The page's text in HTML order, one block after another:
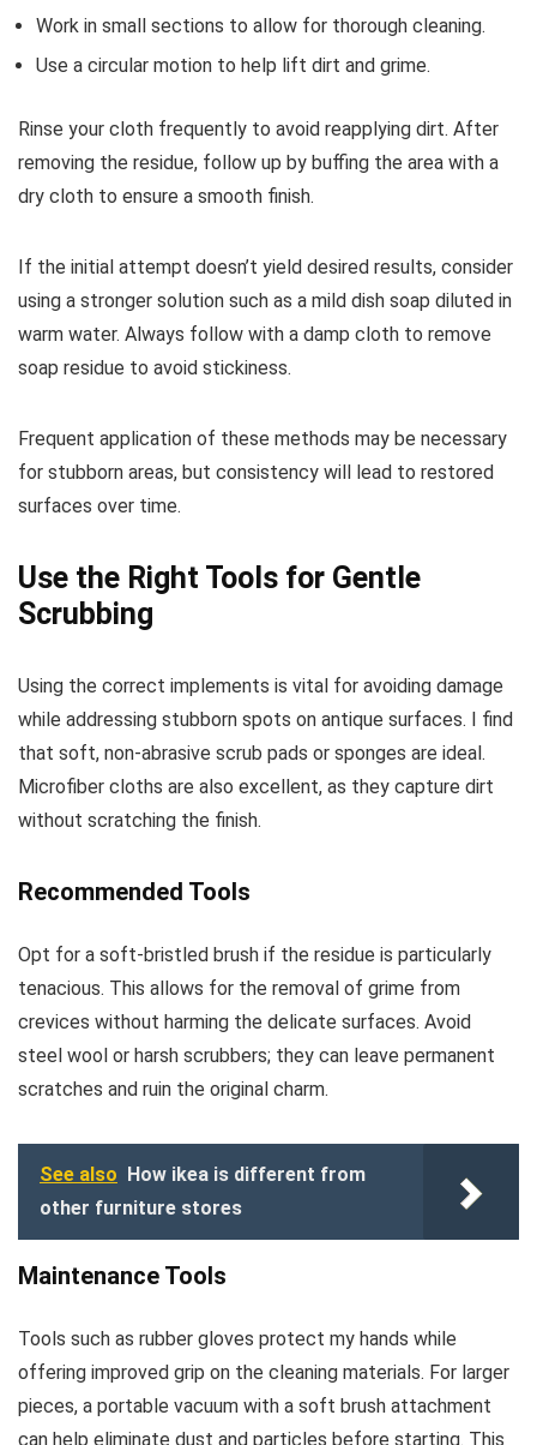
Work in small sections to allow for thorough cleaning.
Use a circular motion to help lift dirt and grime.
Rinse your cloth frequently to avoid reapplying dirt. After
removing the residue, follow up by buffing the area with a
dry cloth to ensure a smooth finish.
If the initial attempt doesn’t yield desired results, consider
using a stronger solution such as a mild dish soap diluted in
warm water. Always follow with a damp cloth to remove
soap residue to avoid stickiness.
Frequent application of these methods may be necessary
for stubborn areas, but consistency will lead to restored
surfaces over time.
Use the Right Tools for Gentle
Scrubbing
Using the correct implements is vital for avoiding damage
while addressing stubborn spots on antique surfaces. I find
that soft, non-abrasive scrub pads or sponges are ideal.
Microfiber cloths are also excellent, as they capture dirt
without scratching the finish.
Recommended Tools
Opt for a soft-bristled brush if the residue is particularly
tenacious. This allows for the removal of grime from
crevices without harming the delicate surfaces. Avoid
steel wool or harsh scrubbers; they can leave permanent
scratches and ruin the original charm.
See also
How ikea is different from
other furniture stores
Maintenance Tools
Tools such as rubber gloves protect my hands while
offering improved grip on the cleaning materials. For larger
pieces, a portable vacuum with a soft brush attachment
can help eliminate dust and particles before starting. This